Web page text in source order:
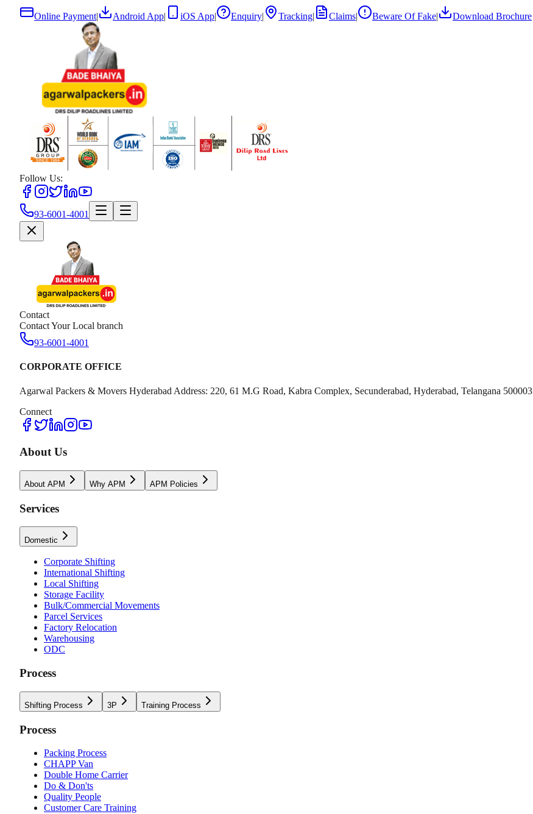
Online Payment| Android App| iOS App| Enquiry| Tracking| Claims| Beware Of Fake| Download Brochure
Follow Us:
93-6001-4001
Contact
Contact Your Local branch
93-6001-4001
CORPORATE OFFICE
Agarwal Packers & Movers Hyderabad Address: 220, 61 M.G Road, Kabra Complex, Secunderabad, Hyderabad, Telangana 500003
Connect
About Us
About APM Why APM APM Policies
Services
Domestic
Corporate Shifting
International Shifting
Local Shifting
Storage Facility
Bulk/Commercial Movements
Parcel Services
Factory Relocation
Warehousing
ODC
Process
Shifting Process 3P Training Process
Process
Packing Process
CHAPP Van
Double Home Carrier
Do & Don'ts
Quality People
Customer Care Training